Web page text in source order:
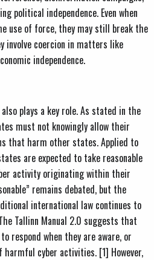
political independence. Even when
use of force, they may still break the
involve coercion in matters like
independence.
plays a key role. As stated in the
must not knowingly allow their
that harm other states. Applied to
are expected to take reasonable
activity originating within their
remains debated, but the
international law continues to
Tallinn Manual 2.0 suggests that
respond when they are aware, or
harmful cyber activities. [1] However,